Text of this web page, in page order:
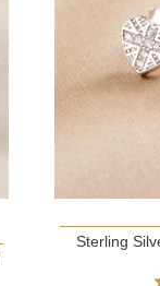
Sterling